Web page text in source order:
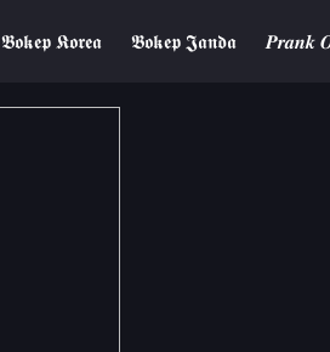
𝕭𝖔𝖐𝖊𝖕 𝕶𝖔𝖗𝖊𝖆 𝕭𝖔𝖐𝖊𝖕 𝕵𝖆𝖓𝖉𝖆 𝑷𝒓𝒂𝒏𝒌